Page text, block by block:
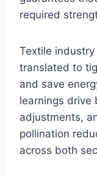
required
Textile
translated to
and save
learnings drive
adjustments,
pollination
across both